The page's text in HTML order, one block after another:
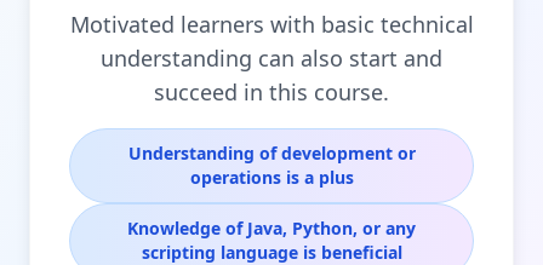
Motivated learners with basic technical
understanding can also start and
succeed in this course.
Understanding of development or
operations is a plus
Knowledge of Java, Python, or any
scripting language is beneficial